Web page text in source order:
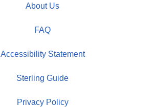
About Us
FAQ
Accessibility Statement
Sterling Guide
Privacy Policy